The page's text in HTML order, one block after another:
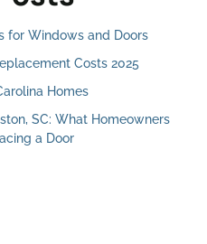
for Windows and Doors
Costs 2025
Homes
SC: What Homeowners
a Door